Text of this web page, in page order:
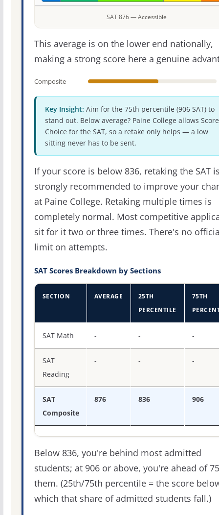
SAT 876 — Accessible
This average is on the lower end nationally,
making a strong score here a genuine
Composite
Key Insight: Aim for the 75th percentile (906 SAT) to
stand out. Below average? Paine College allows Score
Choice for the SAT, so a retake only helps — a low
sitting never has to be sent.
If your score is below 836, retaking the SAT
strongly recommended to improve your
at Paine College. Retaking multiple times is
completely normal. Most competitive
sit for it two or three times. There's no
limit on attempts.
SAT Scores Breakdown by Sections
SECTION AVERAGE
25TH
PERCENTILE
75TH
SAT Math - - -
SAT
Reading
- - -
SAT
Composite
876 836 906
Below 836, you're behind most admitted
students; at 906 or above, you're ahead of
them. (25th/75th percentile = the score
which that share of admitted students fall.)